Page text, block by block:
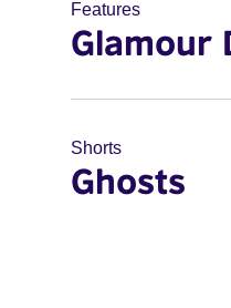
Features
Glamour
Shorts
Ghosts